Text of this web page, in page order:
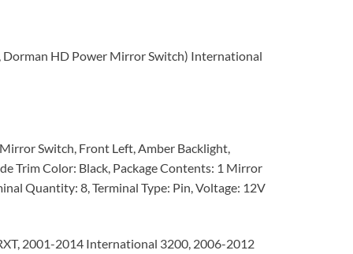
HD Power Mirror Switch) International
Switch, Front Left, Amber Backlight,
Trim Color: Black, Package Contents: 1 Mirror
Quantity: 8, Terminal Type: Pin, Voltage: 12V
2001-2014 International 3200, 2006-2012